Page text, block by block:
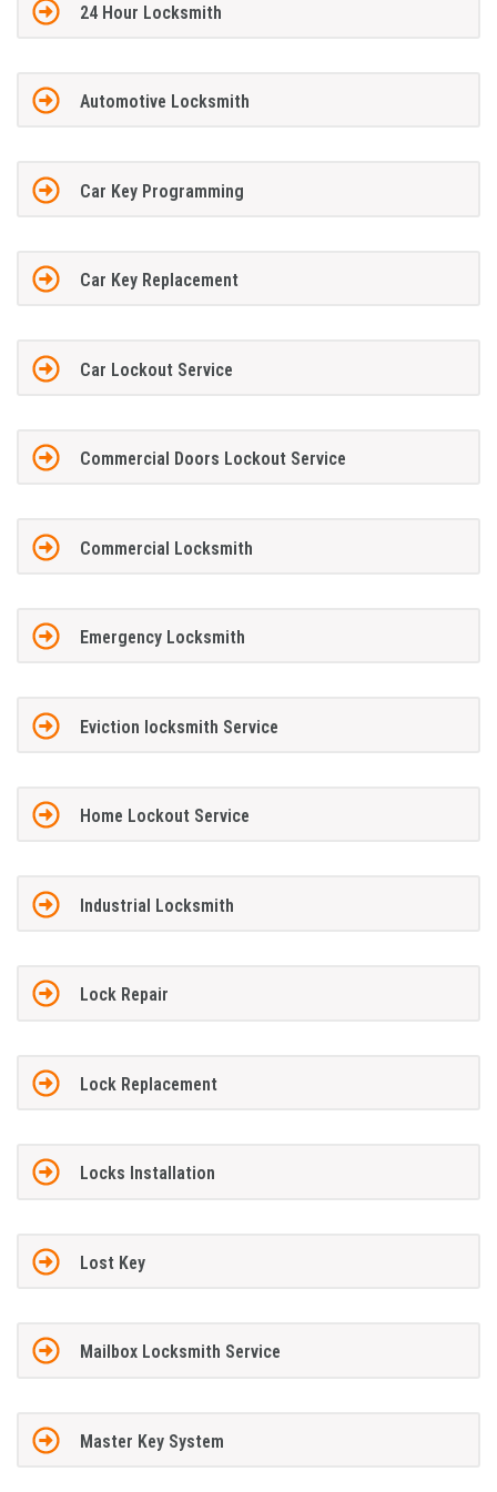
24 Hour Locksmith
Automotive Locksmith
Car Key Programming
Car Key Replacement
Car Lockout Service
Commercial Doors Lockout Service
Commercial Locksmith
Emergency Locksmith
Eviction locksmith Service
Home Lockout Service
Industrial Locksmith
Lock Repair
Lock Replacement
Locks Installation
Lost Key
Mailbox Locksmith Service
Master Key System